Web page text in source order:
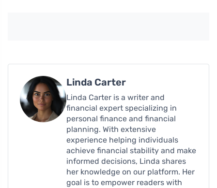
Linda Carter
Linda Carter is a writer and
financial expert specializing in
personal finance and financial
planning. With extensive
experience helping individuals
achieve financial stability and make
informed decisions, Linda shares
her knowledge on our platform. Her
goal is to empower readers with